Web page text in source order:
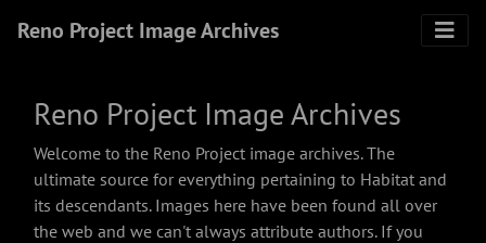
Reno Project Image Archives
Reno Project Image Archives
Welcome to the Reno Project image archives. The
ultimate source for everything pertaining to Habitat and
its descendants. Images here have been found all over
the web and we can't always attribute authors. If you